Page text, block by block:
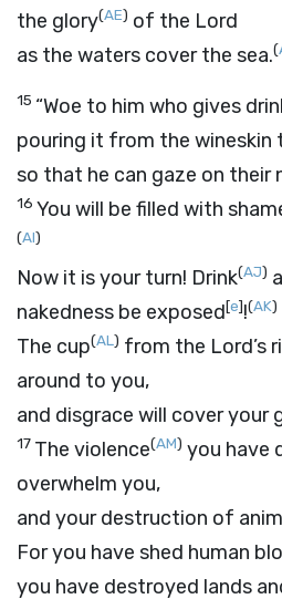
the glory(AE) of the Lord
as the waters cover the sea.(
15 “Woe to him who gives
pouring it from the wineskin
so that he can gaze on their
16 You will be filled with
(AI)
Now it is your turn! Drink(AJ)
nakedness be exposed[e]!(AK)
The cup(AL) from the Lord’s
around to you,
and disgrace will cover your
17 The violence(AM) you have
overwhelm you,
and your destruction of
For you have shed human
you have destroyed lands